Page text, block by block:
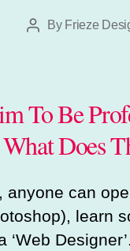
PostBy Frieze
To Be
Does
anyone can
learn
‘Web